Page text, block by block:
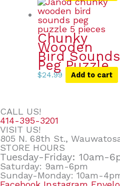
Chunky
Wooden
Bird Sounds
Peg Puzzle
$24.99 Add to cart
CALL US!
414-395-3201
VISIT US!
805 N. 68th St.,
STORE HOURS
Tuesday-Friday: 10am-
Saturday: 9am-6pm
Sunday-Monday: 10am-